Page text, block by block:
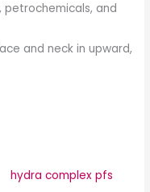
petrochemicals, and
and neck in upward,
Price
range:
This